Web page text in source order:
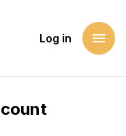
Log in menu